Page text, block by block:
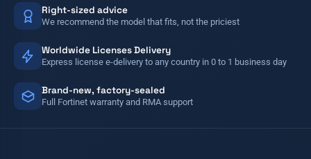
Right-sized advice
We recommend the model that fits, not the priciest
Worldwide Licenses Delivery
Express license e-delivery to any country in 0 to 1 business day
Brand-new, factory-sealed
Full Fortinet warranty and RMA support